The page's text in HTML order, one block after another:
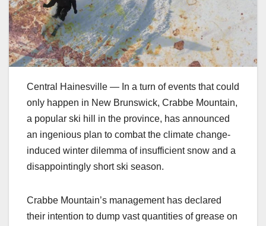
Central Hainesville — In a turn of events that could
only happen in New Brunswick, Crabbe Mountain,
a popular ski hill in the province, has announced
an ingenious plan to combat the climate change-
induced winter dilemma of insufficient snow and a
disappointingly short ski season.
Crabbe Mountain’s management has declared
their intention to dump vast quantities of grease on